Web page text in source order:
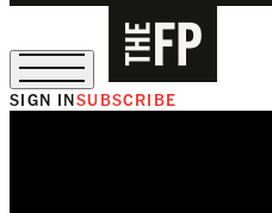
SIGN INSUBSCRIBE